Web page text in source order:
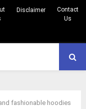
Disclaimer
Contact
Us
fashionable hoodies